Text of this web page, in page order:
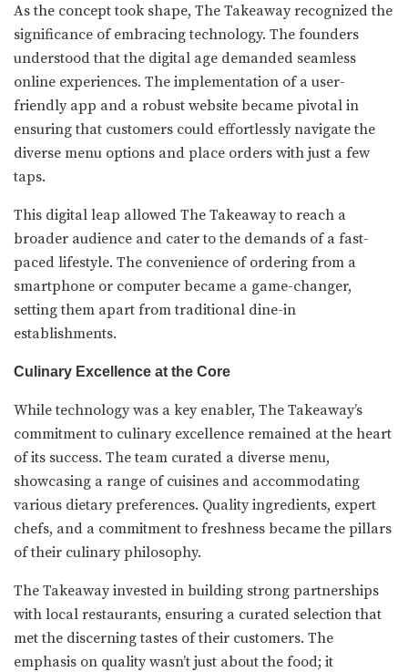
As the concept took shape, The Takeaway recognized the
significance of embracing technology. The founders
understood that the digital age demanded seamless
online experiences. The implementation of a user-
friendly app and a robust website became pivotal in
ensuring that customers could effortlessly navigate the
diverse menu options and place orders with just a few
taps.
This digital leap allowed The Takeaway to reach a
broader audience and cater to the demands of a fast-
paced lifestyle. The convenience of ordering from a
smartphone or computer became a game-changer,
setting them apart from traditional dine-in
establishments.
Culinary Excellence at the Core
While technology was a key enabler, The Takeaway’s
commitment to culinary excellence remained at the heart
of its success. The team curated a diverse menu,
showcasing a range of cuisines and accommodating
various dietary preferences. Quality ingredients, expert
chefs, and a commitment to freshness became the pillars
of their culinary philosophy.
The Takeaway invested in building strong partnerships
with local restaurants, ensuring a curated selection that
met the discerning tastes of their customers. The
emphasis on quality wasn’t just about the food; it